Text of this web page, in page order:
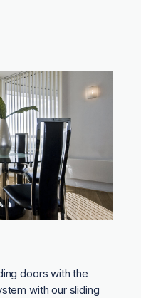
doors with the
with our sliding